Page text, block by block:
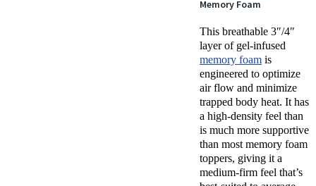
Memory Foam
This breathable 3″/4″
layer of gel-infused
memory foam is
engineered to optimize
air flow and minimize
trapped body heat. It has
a high-density feel than
is much more supportive
than most memory foam
toppers, giving it a
medium-firm feel that’s